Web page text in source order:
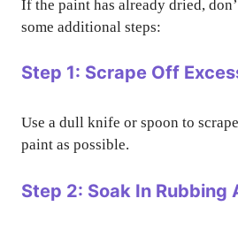
If the paint has already dried,
some additional steps:
Step 1: Scrape Off
Use a dull knife or spoon to
paint as possible.
Step 2: Soak In Rubbing